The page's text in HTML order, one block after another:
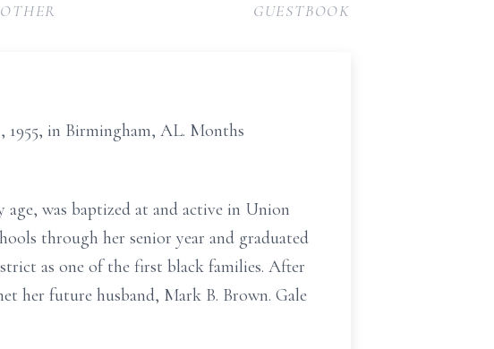
OTHER GUESTBOOK
1955, in Birmingham, AL. Months
was baptized at and active in Union
through her senior year and graduated
as one of the first black families. After
her future husband, Mark B. Brown. Gale